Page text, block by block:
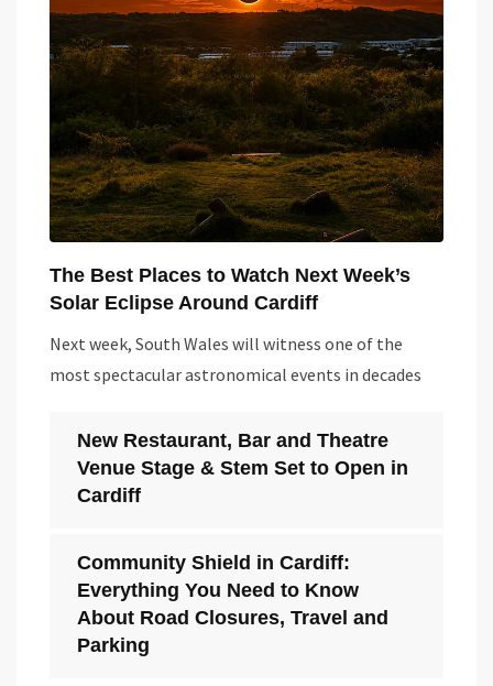
The Best Places to Watch Next Week’s
Solar Eclipse Around Cardiff
Next week, South Wales will witness one of the
most spectacular astronomical events in decades
New Restaurant, Bar and Theatre
Venue Stage & Stem Set to Open in
Cardiff
Community Shield in Cardiff:
Everything You Need to Know
About Road Closures, Travel and
Parking